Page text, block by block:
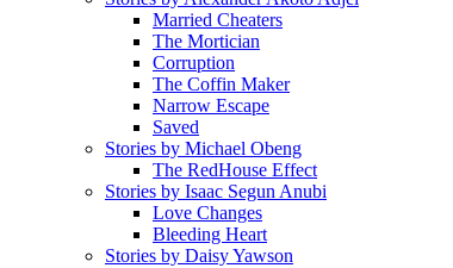
Married Cheaters
The Mortician
Corruption
The Coffin Maker
Narrow Escape
Saved
Stories by Michael Obeng
The RedHouse Effect
Stories by Isaac Segun Anubi
Love Changes
Bleeding Heart
Stories by Daisy Yawson